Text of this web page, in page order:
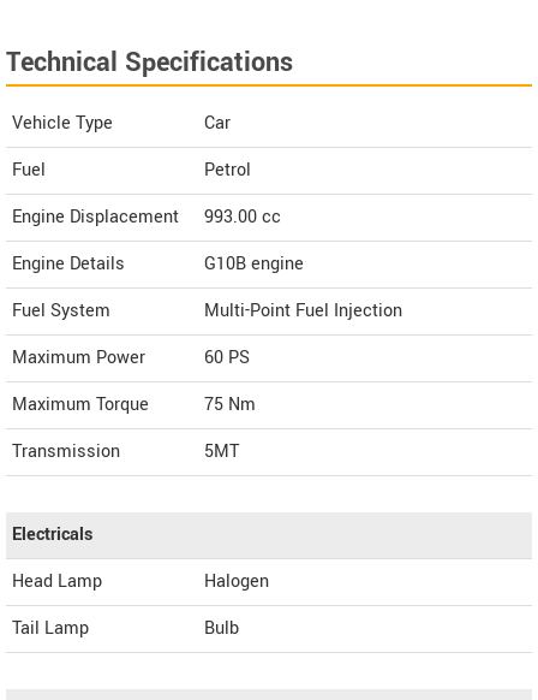
Technical Specifications
Vehicle Type
Car
Fuel
Petrol
Engine Displacement
993.00cc
Engine Details
G10B engine
Fuel System
Multi-Point Fuel Injection
Maximum Power
60 PS
Maximum Torque
75 Nm
Transmission
5MT
Electricals
Head Lamp
Halogen
Tail Lamp
Bulb